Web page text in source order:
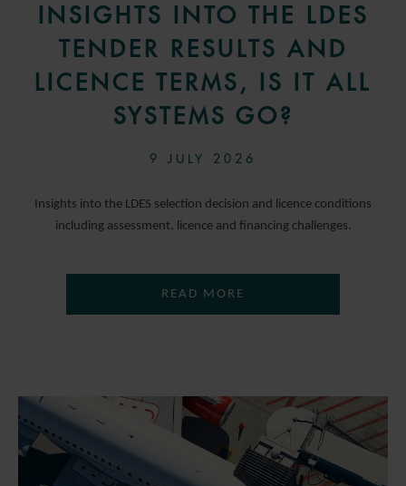
INSIGHTS INTO THE LDES
TENDER RESULTS AND
LICENCE TERMS, IS IT ALL
SYSTEMS GO?
9 JULY 2026
Insights into the LDES selection decision and licence conditions
including assessment, licence and financing challenges.
READ MORE